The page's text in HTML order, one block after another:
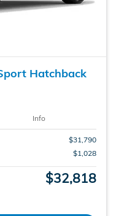
Hatchback
Info
$31,790
$1,028
$32,818